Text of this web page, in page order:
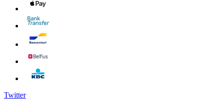
Twitter